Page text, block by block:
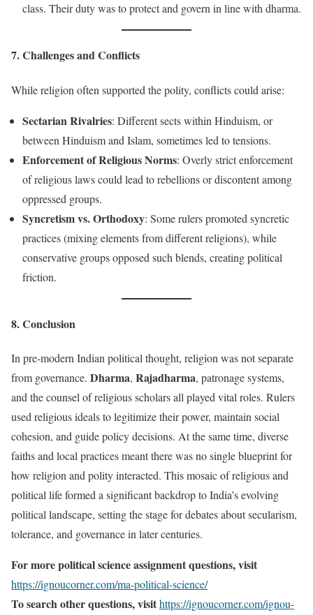
class. Their duty was to protect and govern in line with dharma.
7. Challenges and Conflicts
While religion often supported the polity, conflicts could arise:
Sectarian Rivalries: Different sects within Hinduism, or
between Hinduism and Islam, sometimes led to tensions.
Enforcement of Religious Norms: Overly strict enforcement
of religious laws could lead to rebellions or discontent among
oppressed groups.
Syncretism vs. Orthodoxy: Some rulers promoted syncretic
practices (mixing elements from different religions), while
conservative groups opposed such blends, creating political
friction.
8. Conclusion
In pre-modern Indian political thought, religion was not separate
from governance. Dharma, Rajadharma, patronage systems,
and the counsel of religious scholars all played vital roles. Rulers
used religious ideals to legitimize their power, maintain social
cohesion, and guide policy decisions. At the same time, diverse
faiths and local practices meant there was no single blueprint for
how religion and polity interacted. This mosaic of religious and
political life formed a significant backdrop to India’s evolving
political landscape, setting the stage for debates about secularism,
tolerance, and governance in later centuries.
For more political science assignment questions, visit
https://ignoucorner.com/ma-political-science/
To search other questions, visithttps://ignoucorner.com/ignou-